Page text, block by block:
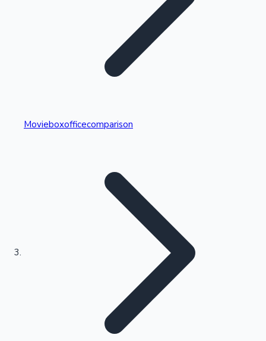
Kollywood News
Highest Single Day Collections
Highest Opening Weekend Collections
Movieboxofficecomparison